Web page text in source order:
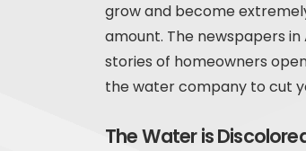
grow and become
amount. The newspapers
stories of homeowners
the water company to cut
The Water is